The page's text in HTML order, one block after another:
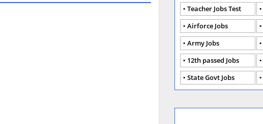
Teacher Jobs Test
Airforce Jobs
Army Jobs
12th passed Jobs
State Govt Jobs